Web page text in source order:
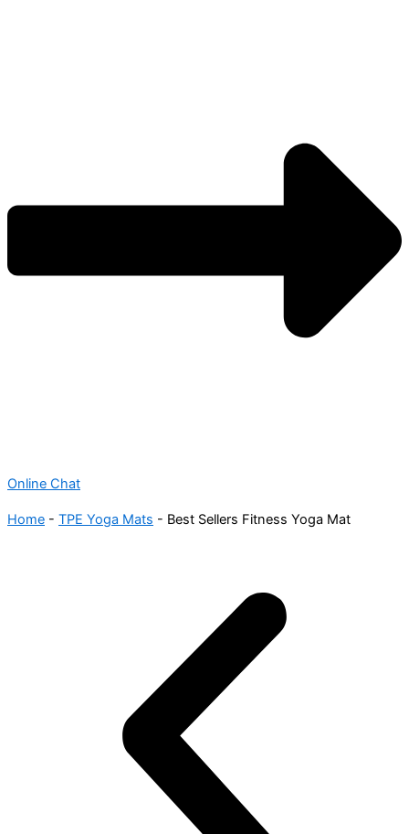
Online Chat
Home - TPE Yoga Mats - Best Sellers Fitness Yoga Mat